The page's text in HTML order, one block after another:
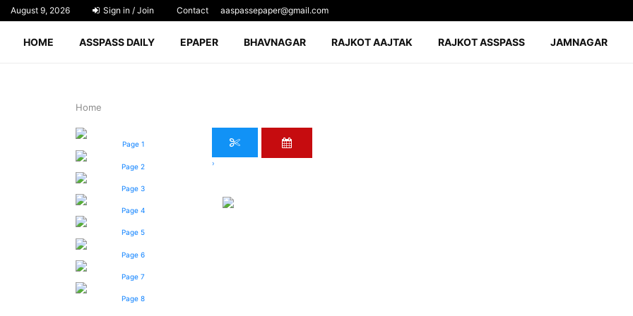
August 9, 2026 Sign in / Join Contact aaspassepaper@gmail.com
HOME ASSPASS DAILY EPAPER BHAVNAGAR RAJKOT AAJTAK RAJKOT ASSPASS JAMNAGAR
Home
Page 1
Page 2
Page 3
Page 4
Page 5
Page 6
Page 7
Page 8
›